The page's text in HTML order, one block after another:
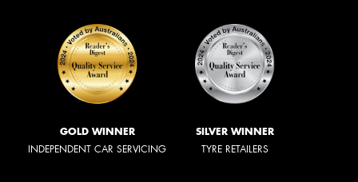
GOLD WINNER
INDEPENDENT CAR SERVICING
SILVER WINNER
TYRE RETAILERS